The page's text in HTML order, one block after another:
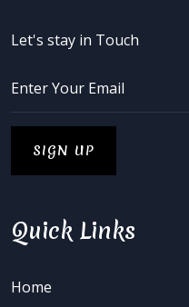
Let's stay in Touch
Quick Links
Home